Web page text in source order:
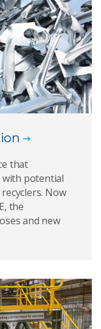
that
with potential
Now
the
and new